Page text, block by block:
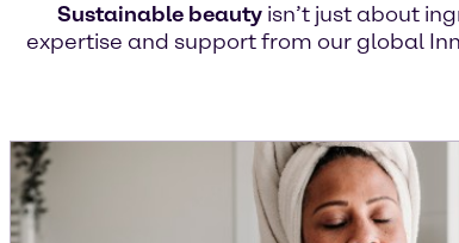
Sustainable beauty isn’t just about
expertise and support from our global